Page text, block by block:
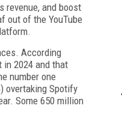
revenue, and boost
out of the YouTube
According
in 2024 and that
number one
overtaking Spotify
Some 650 million